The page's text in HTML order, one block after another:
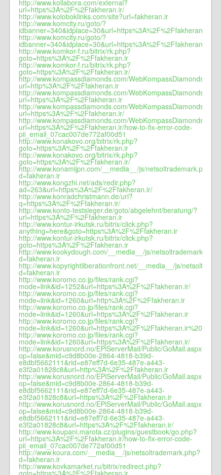
http://www.kollabora.com/external?
url=https%3A%2F%2Ffakheran.ir/
http://www.koloboklinks.com/site?url=fakheran.ir
http://www.komcity.ru/goto/?
idbanner=340&idplace=30&url=https%3A%2F%2Ffakheran.ir
http://www.komcity.ru/goto/?
idbanner=340&idplace=30&url=https%3A%2F%2Ffakheran.ir/
http://www.komkor-f.ru/bitrix/rk.php?
goto=https%3A%2F%2Ffakheran.ir
http://www.komkor-f.ru/bitrix/rk.php?
goto=https%3A%2F%2Ffakheran.ir/
http://www.kompassdiamonds.com/WebKompassDiamonds/en/
url=http%3A%2F%2Ffakheran.ir
http://www.kompassdiamonds.com/WebKompassDiamonds/en/
url=https%3A%2F%2Ffakheran.ir
http://www.kompassdiamonds.com/WebKompassDiamonds/en/
url=https%3A%2F%2Ffakheran.ir/
http://www.kompassdiamonds.com/WebKompassDiamonds/en/
url=https%3A%2F%2Ffakheran.ir/how-to-fix-error-code-
pii_email_07cac007de772af00d51
http://www.konakovo.org/bitrix/rk.php?
goto=https%3A%2F%2Ffakheran.ir
http://www.konakovo.org/bitrix/rk.php?
goto=https%3A%2F%2Ffakheran.ir/
http://www.konamijpn.com/__media__/js/netsoltrademark.php?
d=fakheran.ir
http://www.kongzhi.net/ads/redir.php?
ad=263&url=https%3A%2F%2Ffakheran.ir/
http://www.konradchristmann.de/url?
q=https%3A%2F%2Ffakheran.ir/
http://www.konto-testsieger.de/goto/abgelehnt/beratung/?
url=https%3A%2F%2Ffakheran.ir
http://www.kontur-irkutsk.ru/bitrix/click.php?
anything=here&goto=https%3A%2F%2Ffakheran.ir
http://www.kontur-irkutsk.ru/bitrix/click.php?
goto=https%3A%2F%2Ffakheran.ir
http://www.kookydough.com/__media__/js/netsoltrademark.php?
d=fakheran.ir
http://www.kopyrightliberationfront.net/__media__/js/
d=fakheran.ir
http://www.koromo.co.jp/files/rank.cgi?
mode=link&id=1252&url=https%3A%2F%2Ffakheran.ir/
http://www.koromo.co.jp/files/rank.cgi?
mode=link&id=1260&url=http%3A%2F%2Ffakheran.ir
http://www.koromo.co.jp/files/rank.cgi?
mode=link&id=1260&url=https%3A%2F%2Ffakheran.ir
http://www.koromo.co.jp/files/rank.cgi?
mode=link&id=1260&url=https%3A%2F%2Ffakheran.ir%20
http://www.koromo.co.jp/files/rank.cgi?
mode=link&id=1260&url=https%3A%2F%2Ffakheran.ir/
http://www.korusnord.no/EPiServerMail/Public/GoMail.aspx?
op=false&mid=c9d8b00e-2864-4818-b39d-
e8dbf5662111&rid=e87eff7d-6e35-487e-a443-
e3f2a01828c8&url=http%3A%2F%2Ffakheran.ir
http://www.korusnord.no/EPiServerMail/Public/GoMail.aspx?
op=false&mid=c9d8b00e-2864-4818-b39d-
e8dbf5662111&rid=e87eff7d-6e35-487e-a443-
e3f2a01828c8&url=https%3A%2F%2Ffakheran.ir
http://www.korusnord.no/EPiServerMail/Public/GoMail.aspx?
op=false&mid=c9d8b00e-2864-4818-b39d-
e8dbf5662111&rid=e87eff7d-6e35-487e-a443-
e3f2a01828c8&url=https%3A%2F%2Ffakheran.ir/
http://www.koupani.marota.cz/plugins/guestbook/go.php?
url=https%3A%2F%2Ffakheran.ir/how-to-fix-error-code-
pii_email_07cac007de772af00d51
http://www.koura.com/__media__/js/netsoltrademark.php?
d=fakheran.ir
http://www.kovkamarket.ru/bitrix/redirect.php?
goto=https%3A%2F%2Ffakheran.ir